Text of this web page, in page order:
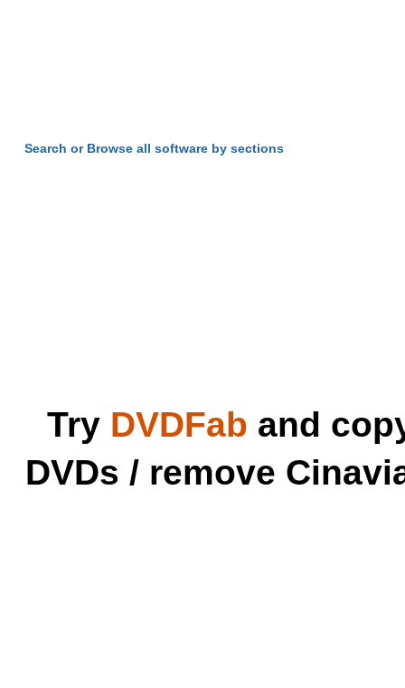
Search or Browse all software by sections
Try DVDFab and
DVDs / remove